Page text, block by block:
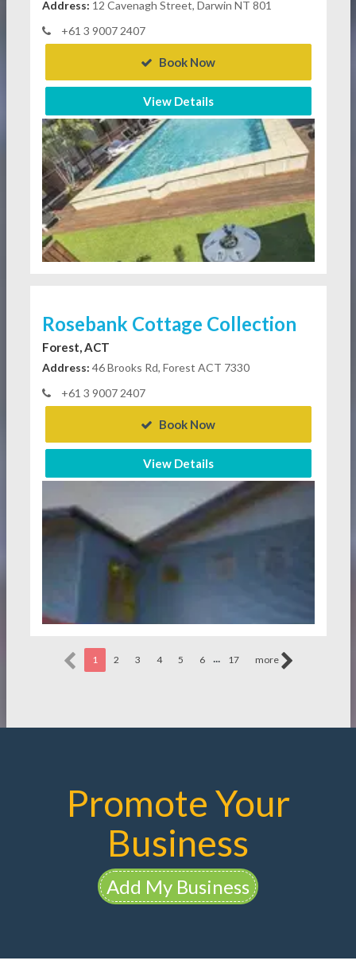
Address: 12 Cavenagh Street, Darwin NT 801
+61 3 9007 2407
Book Now
View Details
Rosebank Cottage Collection
Forest, ACT
Address: 46 Brooks Rd, Forest ACT 7330
+61 3 9007 2407
Book Now
View Details
1 2 3 4 5 6 17 more
Promote Your
Business
Add My Business